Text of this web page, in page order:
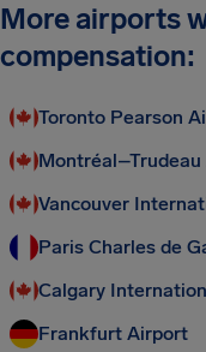
More airports
compensation:
Toronto Pearson
Vancouver
Paris Charles de
Calgary
Frankfurt Airport